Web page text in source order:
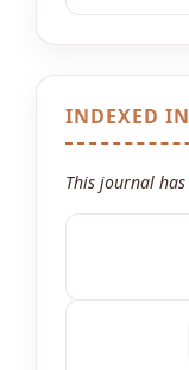
INDEXED IN
This journal